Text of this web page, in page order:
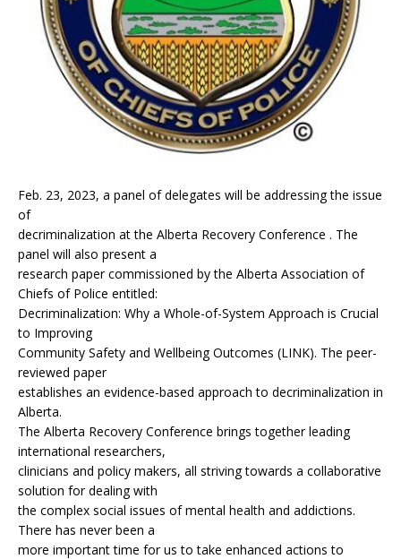
Feb. 23, 2023, a panel of delegates will be addressing the issue
of
decriminalization at the Alberta Recovery Conference . The
panel will also present a
research paper commissioned by the Alberta Association of
Chiefs of Police entitled:
Decriminalization: Why a Whole-of-System Approach is Crucial
to Improving
Community Safety and Wellbeing Outcomes (LINK). The peer-
reviewed paper
establishes an evidence-based approach to decriminalization in
Alberta.
The Alberta Recovery Conference brings together leading
international researchers,
clinicians and policy makers, all striving towards a collaborative
solution for dealing with
the complex social issues of mental health and addictions.
There has never been a
more important time for us to take enhanced actions to